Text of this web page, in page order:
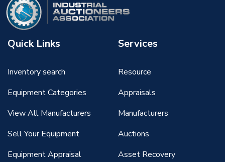
Quick Links
Inventory search
Equipment Categories
View All Manufacturers
Sell Your Equipment
Equipment Appraisal
Services
Resource
Appraisals
Manufacturers
Auctions
Asset Recovery